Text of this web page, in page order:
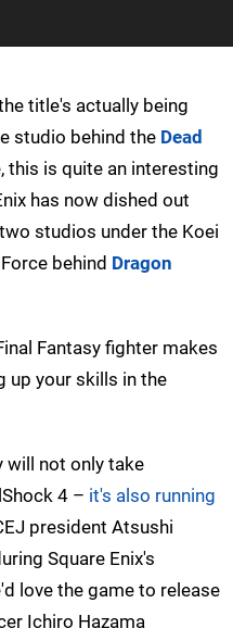
title's actually being
studio behind the Dead
this is quite an interesting
has now dished out
studios under the Koei
behind Dragon
Fantasy fighter makes
up your skills in the
will not only take
4 – it's also running
president Atsushi
Square Enix's
love the game to release
Ichiro Hazama